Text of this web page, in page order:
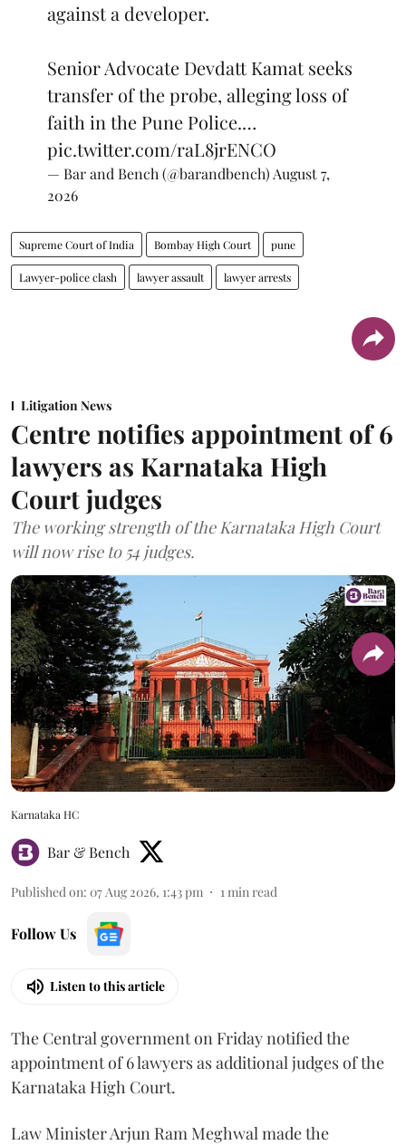
against a developer.
Senior Advocate Devdatt Kamat seeks
transfer of the probe, alleging loss of
faith in the Pune Police.…
pic.twitter.com/raL8jrENCO
— Bar and Bench (@barandbench)August 7,
2026
Supreme Court of India Bombay High Court pune
Lawyer-police clash lawyer assault lawyer arrests
Litigation News
Centre notifies appointment of 6
lawyers as Karnataka High
Court judges
The working strength of the Karnataka High Court
will now rise to 54 judges.
Karnataka HC
Bar & Bench
Published on: 07 Aug 2026, 1:43 pm 1min read
Follow Us
Listen to this article
The Central government on Friday notified the
appointment of 6 lawyers as additional judges of the
Karnataka High Court.
Law Minister Arjun Ram Meghwal made the